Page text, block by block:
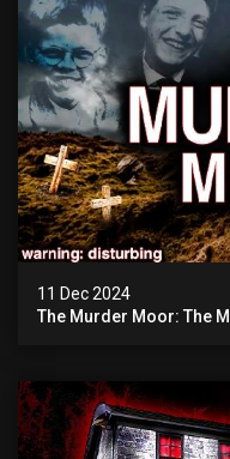
11 Dec 2024
The Murder Moor: The